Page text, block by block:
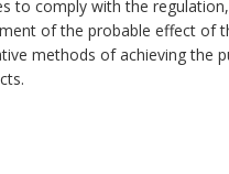
to comply with the
of the probable effect of
methods of achieving the